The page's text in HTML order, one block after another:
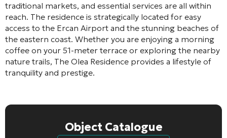
traditional markets, and essential services are all within
reach. The residence is strategically located for easy
access to the Ercan Airport and the stunning beaches of
the eastern coast. Whether you are enjoying a morning
coffee on your 51-meter terrace or exploring the nearby
nature trails, The Olea Residence provides a lifestyle of
tranquility and prestige.
Object Catalogue